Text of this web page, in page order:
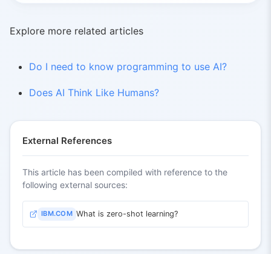
Explore more related articles
Do I need to know programming to use AI?
Does AI Think Like Humans?
External References
This article has been compiled with reference to the
following external sources:
IBM.COM What is zero-shot learning?